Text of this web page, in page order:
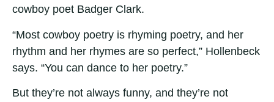
cowboy poet Badger Clark.
“Most cowboy poetry is rhyming poetry, and her
rhythm and her rhymes are so perfect,” Hollenbeck
says. “You can dance to her poetry.”
But they’re not always funny, and they’re not